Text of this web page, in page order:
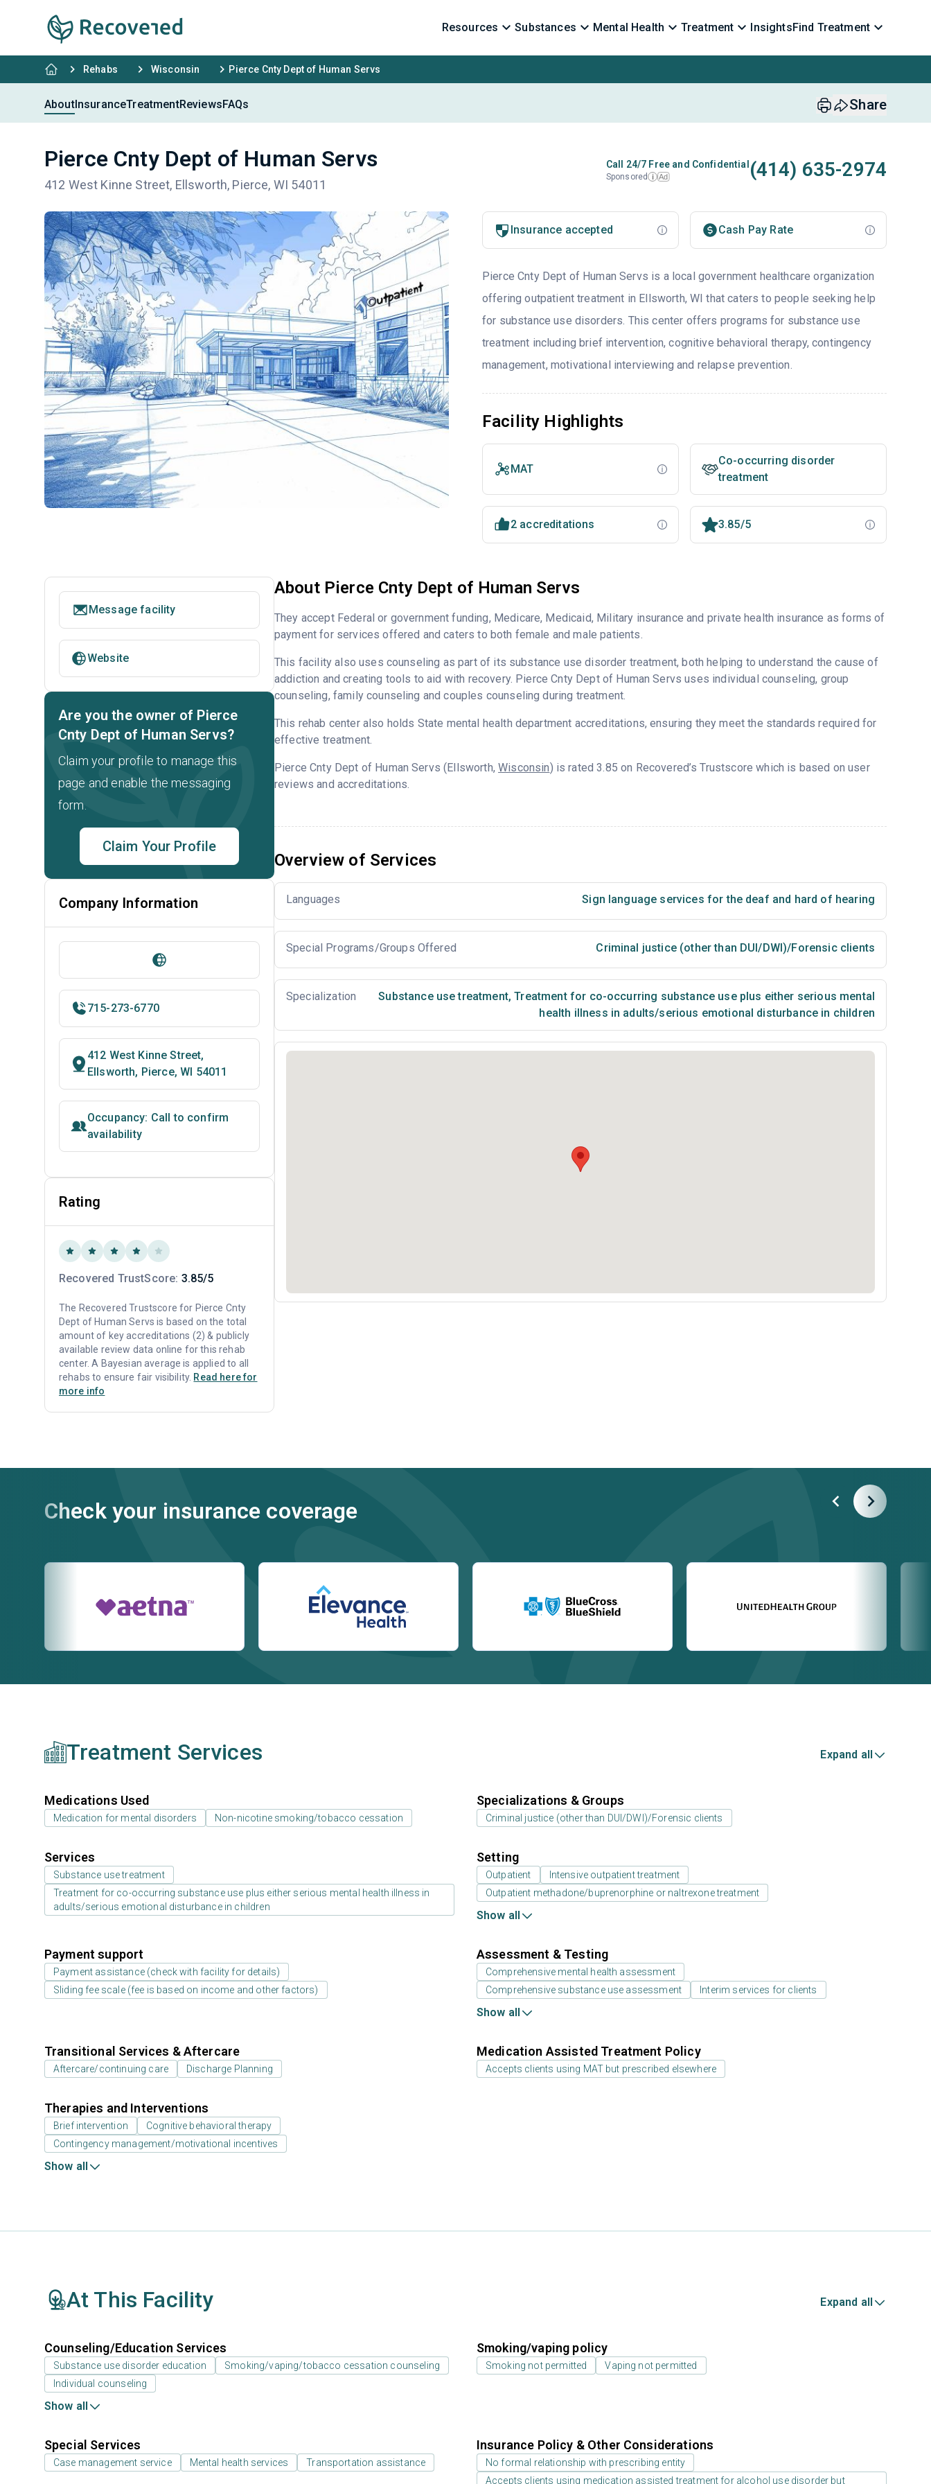
Resources Substances Mental Health Treatment InsightsFind Treatment
Rehabs Wisconsin Pierce Cnty Dept of Human Servs
AboutInsuranceTreatmentReviewsFAQs Share
Pierce Cnty Dept of Human Servs
412 West Kinne Street, Ellsworth, Pierce, WI 54011
Call 24/7 Free and Confidential
Sponsored i Ad (414) 635-2974
Insurance accepted Cash Pay Rate
Pierce Cnty Dept of Human Servs is a local government healthcare organization
offering outpatient treatment in Ellsworth, WI that caters to people seeking help
for substance use disorders. This center offers programs for substance use
treatment including brief intervention, cognitive behavioral therapy, contingency
management, motivational interviewing and relapse prevention.
Facility Highlights
MAT
Co-occurring disorder
treatment
2 accreditations 3.85/5
About Pierce Cnty Dept of Human Servs
They accept Federal or government funding, Medicare, Medicaid, Military insurance and private health insurance as forms of
payment for services offered and caters to both female and male patients.
This facility also uses counseling as part of its substance use disorder treatment, both helping to understand the cause of
addiction and creating tools to aid with recovery. Pierce Cnty Dept of Human Servs uses individual counseling, group
counseling, family counseling and couples counseling during treatment.
This rehab center also holds State mental health department accreditations, ensuring they meet the standards required for
effective treatment.
Pierce Cnty Dept of Human Servs (Ellsworth,Wisconsin) is rated 3.85 on Recovered’s Trustscore which is based on user
reviews and accreditations.
Overview of Services
Languages Sign language services for the deaf and hard of hearing
Special Programs/Groups Offered Criminal justice (other than DUI/DWI)/Forensic clients
Specialization Substance use treatment, Treatment for co-occurring substance use plus either serious mental
health illness in adults/serious emotional disturbance in children
Message facility
Website
Are you the owner of Pierce
Cnty Dept of Human Servs?
Claim your profile to manage this
page and enable the messaging
form.
Claim Your Profile
Company Information
715-273-6770
412 West Kinne Street,
Ellsworth, Pierce, WI 54011
Occupancy: Call to confirm
availability
Rating
Recovered TrustScore: 3.85/5
The Recovered Trustscore for Pierce Cnty
Dept of Human Servs is based on the total
amount of key accreditations (2) & publicly
available review data online for this rehab
center. A Bayesian average is applied to all
rehabs to ensure fair visibility. Read here for
more info
Check your insurance coverage
Treatment Services Expand all
Medications Used
Medication for mental disorders Non-nicotine smoking/tobacco cessation
Specializations & Groups
Criminal justice (other than DUI/DWI)/Forensic clients
Services
Substance use treatment
Treatment for co-occurring substance use plus either serious mental health illness in
adults/serious emotional disturbance in children
Setting
Outpatient
Intensive outpatient treatment
Outpatient methadone/buprenorphine or naltrexone treatment
Show all
Payment support
Payment assistance (check with facility for details)
Sliding fee scale (fee is based on income and other factors)
Assessment & Testing
Comprehensive mental health assessment
Comprehensive substance use assessment
Interim services for clients
Show all
Transitional Services & Aftercare
Aftercare/continuing care Discharge Planning
Medication Assisted Treatment Policy
Accepts clients using MAT but prescribed elsewhere
Therapies and Interventions
Brief intervention
Cognitive behavioral therapy
Contingency management/motivational incentives
Show all
At This Facility Expand all
Counseling/Education Services
Substance use disorder education
Smoking/vaping/tobacco cessation counseling
Individual counseling
Show all
Smoking/vaping policy
Smoking not permitted Vaping not permitted
Special Services
Case management service Mental health services Transportation assistance
Insurance Policy & Other Considerations
No formal relationship with prescribing entity
Accepts clients using medication assisted treatment for alcohol use disorder but